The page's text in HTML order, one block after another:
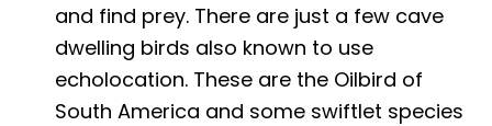
and find prey. There are just a few cave
dwelling birds also known to use
echolocation. These are the Oilbird of
South America and some swiftlet species